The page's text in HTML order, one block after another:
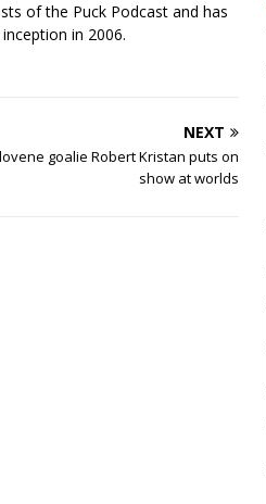
of the Puck Podcast and has
in 2006.
NEXT
goalie Robert Kristan puts on
show at worlds